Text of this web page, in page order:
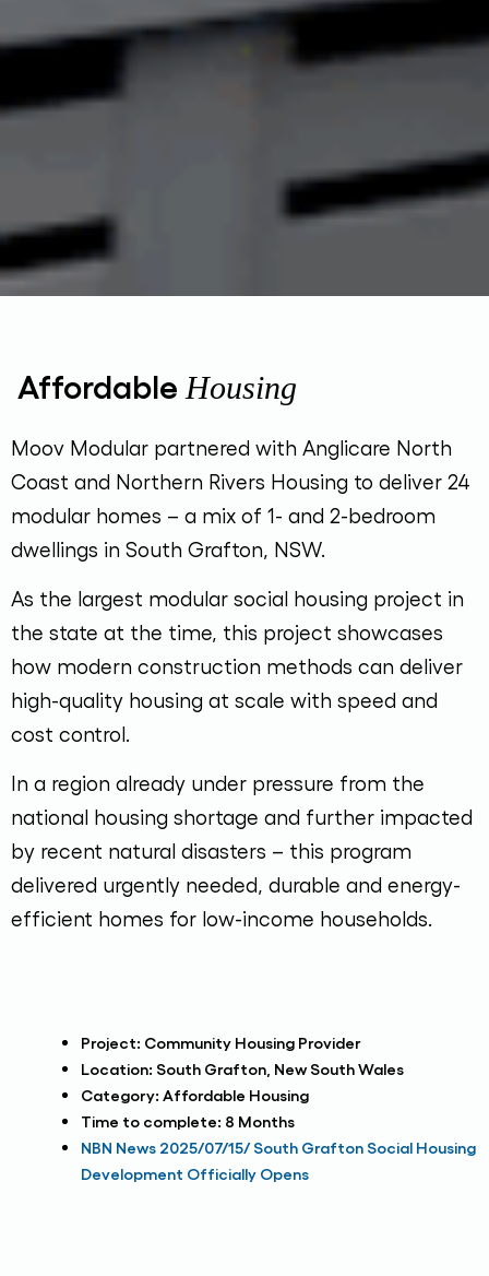
Affordable Housing
Moov Modular partnered with Anglicare North
Coast and Northern Rivers Housing to deliver 24
modular homes – a mix of 1- and 2-bedroom
dwellings in South Grafton, NSW.
As the largest modular social housing project in
the state at the time, this project showcases
how modern construction methods can deliver
high-quality housing at scale with speed and
cost control.
In a region already under pressure from the
national housing shortage and further impacted
by recent natural disasters – this program
delivered urgently needed, durable and energy-
efficient homes for low-income households.
Project: Community Housing Provider
Location: South Grafton, New South Wales
Category: Affordable Housing
Time to complete: 8 Months
NBN News 2025/07/15/ South Grafton Social Housing
Development Officially Opens